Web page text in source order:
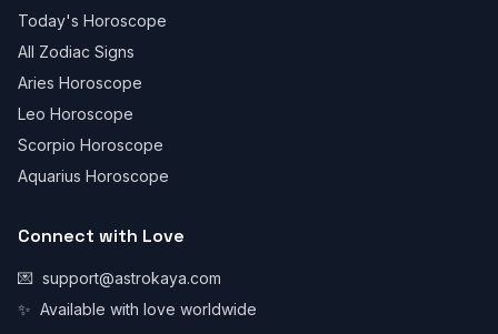
Today's Horoscope
All Zodiac Signs
Aries Horoscope
Leo Horoscope
Scorpio Horoscope
Aquarius Horoscope
Connect with Love
💌 support@astrokaya.com
✨ Available with love worldwide